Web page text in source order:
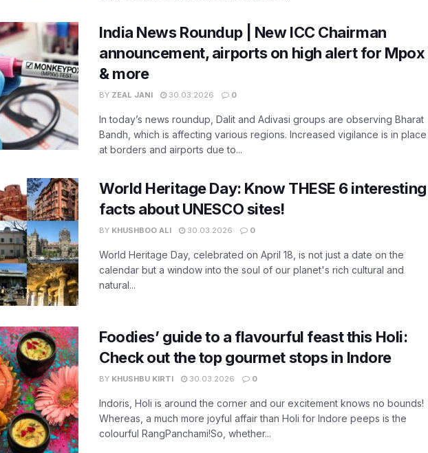
India News Roundup | New ICC Chairman
announcement, airports on high alert for Mpox
& more
BY ZEAL JANI 30.03.2026 0
In today’s news roundup, Dalit and Adivasi groups are observing Bharat
Bandh, which is affecting various regions. Increased vigilance is in place
at borders and airports due to...
World Heritage Day: Know THESE 6 interesting
facts about UNESCO sites!
BY KHUSHBOO ALI 30.03.2026 0
World Heritage Day, celebrated on April 18, is not just a date on the
calendar but a window into the soul of our planet's rich cultural and
natural...
Foodies’ guide to a flavourful feast this Holi:
Check out the top gourmet stops in Indore
BY KHUSHBU KIRTI 30.03.2026 0
Indoris, Holi is around the corner and our excitement knows no bounds!
Whereas, a much more joyful affair than Holi for Indore peeps is the
colourful RangPanchami!So, whether...